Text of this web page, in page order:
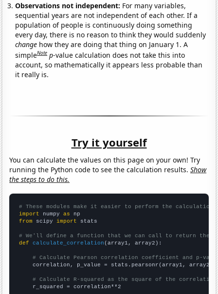
Observations not independent: For many variables,
sequential years are not independent of each other. If a
population of people is continuously doing something
every day, there is no reason to think they would suddenly
change how they are doing that thing on January 1. A
simpleNote p-value calculation does not take this into
account, so mathematically it appears less probable than
it really is.
Try it yourself
You can calculate the values on this page on your own! Try
running the Python code to see the calculation results.Show
the steps to do this.
# These modules make it easier to perform the calculation
import numpy as
from scipy import stats
# We'll define a function that we can call to return the
def
calculate_correlation (array1, array2):
# Calculate Pearson correlation coefficient and p-
    correlation, p_value = stats.pearsonr(array1, array2)
# Calculate R-squared as the square of the
    r_squared = correlation**2